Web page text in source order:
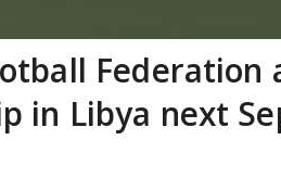
Federation
in Libya next